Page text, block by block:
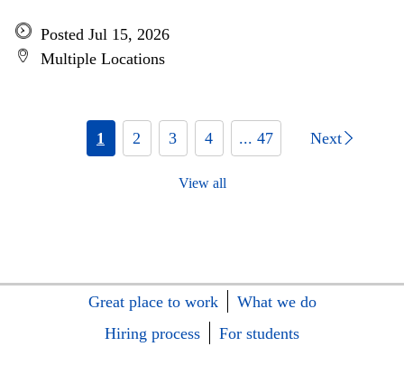
Posted Jul 15, 2026
Multiple Locations
1 2 3 4 ... 47 Next
View all
Great place to work
What we do
Hiring process
For students